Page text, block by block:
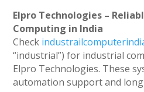
Elpro Technologies –
Computing in India
Check
“industrial”) for industrial
Elpro Technologies. These
automation support and